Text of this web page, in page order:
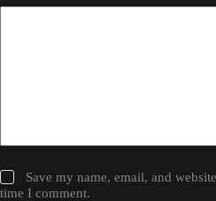
Save my name, email, and
time I comment.